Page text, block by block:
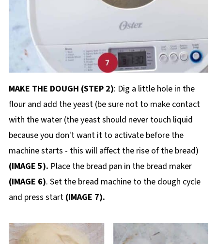
MAKE THE DOUGH (STEP 2): Dig a little hole in the
flour and add the yeast (be sure not to make contact
with the water (the yeast should never touch liquid
because you don't want it to activate before the
machine starts - this will affect the rise of the bread)
(IMAGE 5). Place the bread pan in the bread maker
(IMAGE 6). Set the bread machine to the dough cycle
and press start (IMAGE 7).